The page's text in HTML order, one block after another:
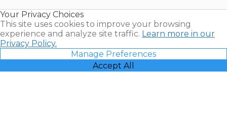
Your Privacy Choices
This site uses cookies to improve your browsing
experience and analyze site traffic. Learn more in our
Privacy Policy.
Manage Preferences
Accept All